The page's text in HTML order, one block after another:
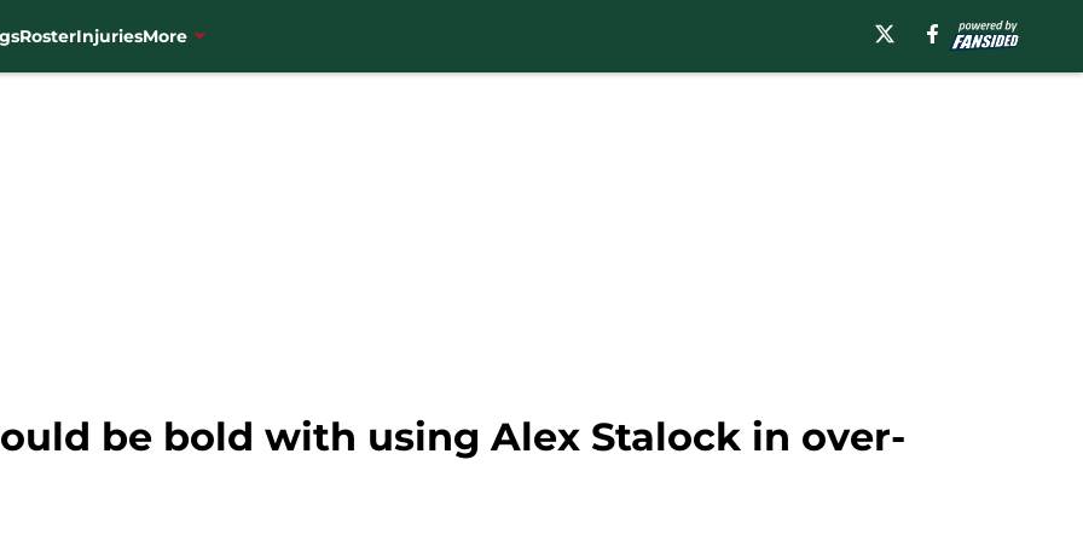
RosterInjuriesMore
be bold with using Alex Stalock in over-